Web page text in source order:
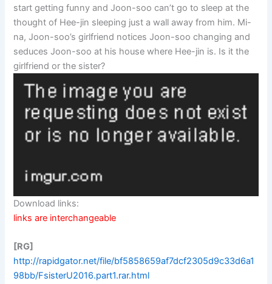
start getting funny and Joon-soo can’t go to sleep at the
thought of Hee-jin sleeping just a wall away from him. Mi-
na, Joon-soo’s girlfriend notices Joon-soo changing and
seduces Joon-soo at his house where Hee-jin is. Is it the
girlfriend or the sister?
Download links:
links are interchangeable
[RG]
http://rapidgator.net/file/bf5858659af7dcf2305d9c33d6a1
98bb/FsisterU2016.part1.rar.html